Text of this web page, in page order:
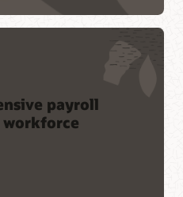
payroll
workforce